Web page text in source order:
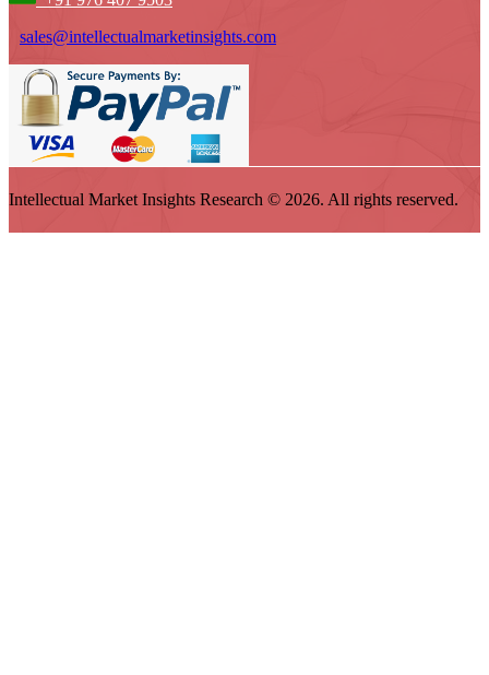
sales@intellectualmarketinsights.com
Intellectual Market Insights Research © 2026. All rights reserved.